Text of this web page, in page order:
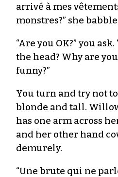
arrivé à mes
monstres?” she
“Are you OK?” you
the head? Why are
funny?”
You turn and try not
blonde and tall.
has one arm across
and her other hand
demurely.
“Une brute qui ne